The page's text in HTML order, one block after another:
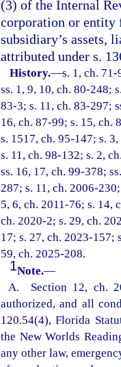
(3) of the Internal
corporation or entity
subsidiary’s assets,
attributed under s.
History.—s. 1, ch.
ss. 1, 9, 10, ch. 80-248;
83-3; s. 11, ch. 83-297;
16, ch. 87-99; s. 15, ch.
s. 1517, ch. 95-147; s.
s. 11, ch. 98-132; s. 2,
ss. 16, 17, ch. 99-378;
287; s. 11, ch. 2006-
5, 6, ch. 2011-76; s. 14,
ch. 2020-2; s. 29, ch.
17; s. 27, ch. 2023-157;
59, ch. 2025-208.
1Note.—
A. Section 12, ch.
authorized, and all
120.54(4), Florida
the New Worlds
any other law,